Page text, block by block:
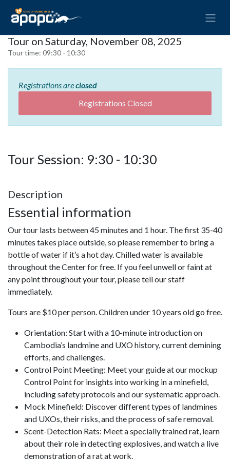
Tour on Saturday, November 08, 2025
Tour time: 09:30 - 10:30
Registrations areclosed
Registrations Closed
Tour Session: 9:30 - 10:30
Description
Essential information
Our tour lasts between 45 minutes and 1 hour. The first 35-40
minutes takes place outside, so please remember to bring a
bottle of water if it’s a hot day. Chilled water is available
throughout the Center for free. If you feel unwell or faint at
any point throughout your tour, please tell our staff
immediately.
Tours are $10 per person. Children under 10 years old go free.
Orientation: Start with a 10-minute introduction on
Cambodia’s landmine and UXO history, current demining
efforts, and challenges.
Control Point Meeting: Meet your guide at our mockup
Control Point for insights into working in a minefield,
including safety protocols and our systematic approach.
Mock Minefield: Discover different types of landmines
and UXOs, their risks, and the process of safe removal.
Scent-Detection Rats: Meet a specially trained rat, learn
about their role in detecting explosives, and watch a live
demonstration of a rat at work.